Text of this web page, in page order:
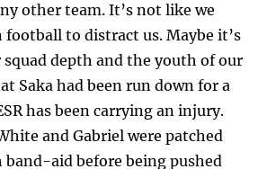
other team. It’s not like we
football to distract us. Maybe it’s
depth and the youth of our
Saka had been run down for a
has been carrying an injury.
and Gabriel were patched
aid before being pushed